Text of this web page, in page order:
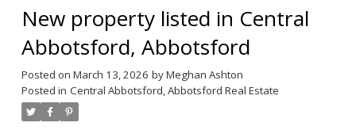
New property listed in Central
Abbotsford, Abbotsford
Posted on March 13, 2026 byMeghan Ashton
Posted in Central Abbotsford, Abbotsford Real Estate